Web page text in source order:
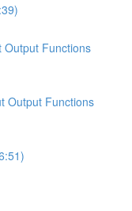
Output Functions
Output Functions